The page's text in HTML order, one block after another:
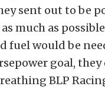
sent out to be
much as
fuel would be
goal, they
BLP